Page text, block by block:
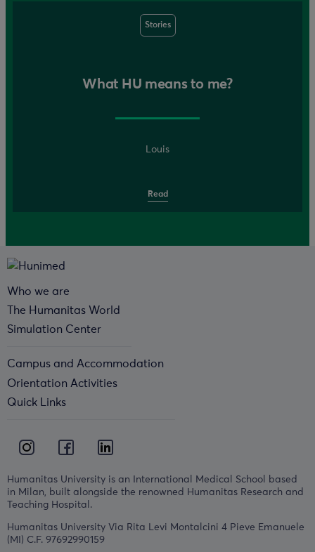
Stories
What HU means to me?
Louis
Read
Humanitas University is an International Medical School based
in Milan, built alongside the renowned Humanitas Research and
Teaching Hospital.
Humanitas University Via Rita Levi Montalcini 4 Pieve Emanuele
(MI) C.F. 97692990159
Who we are
The Humanitas World
Simulation Center
Campus and Accommodation
Orientation Activities
Quick Links